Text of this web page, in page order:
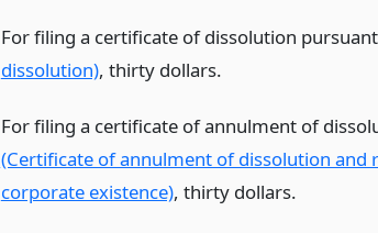
For filing a certificate of dissolution
dissolution), thirty dollars.
For filing a certificate of annulment of
(Certificate of annulment of dissolution and
corporate existence), thirty dollars.